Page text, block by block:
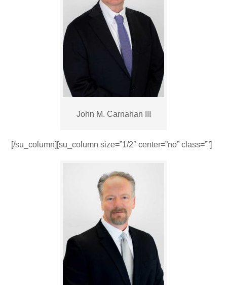
John M. Carnahan III
[/su_column][su_column size=”1/2″ center=”no” class=””]